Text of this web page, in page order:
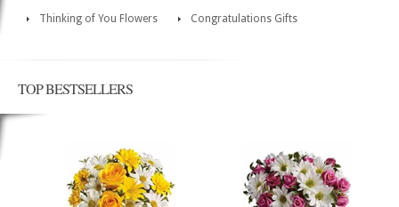
Thinking of You Flowers Congratulations Gifts
TOP BESTSELLERS